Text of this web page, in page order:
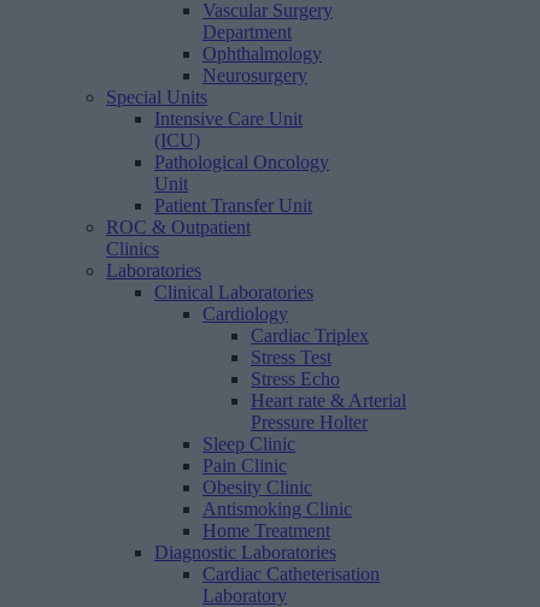
Vascular Surgery
Department
Ophthalmology
Neurosurgery
Special Units
Intensive Care Unit
(ICU)
Pathological Oncology
Unit
Patient Transfer Unit
ROC & Outpatient
Clinics
Laboratories
Clinical Laboratories
Cardiology
Cardiac Triplex
Stress Test
Stress Echo
Heart rate & Arterial
Pressure Holter
Sleep Clinic
Pain Clinic
Obesity Clinic
Antismoking Clinic
Home Treatment
Diagnostic Laboratories
Cardiac Catheterisation
Laboratory